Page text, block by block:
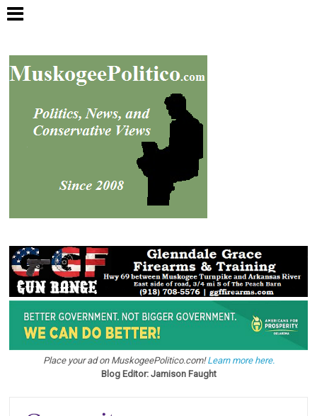
Place your ad on MuskogeePolitico.com!Learn more here.
Blog Editor: Jamison Faught